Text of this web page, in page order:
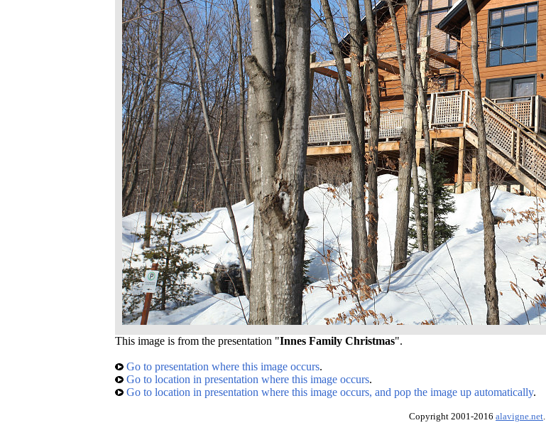
This image is from the presentation "Innes Family Christmas".
Go to presentation where this image occurs.
Go to location in presentation where this image occurs.
Go to location in presentation where this image occurs, and pop the image up automatically.
Copyright 2001-2016 alavigne.net.